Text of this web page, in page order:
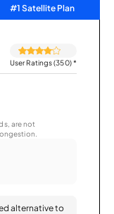
#1 Satellite Plan
User Ratings (350)*
are not
alternative to